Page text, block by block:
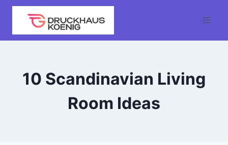
Skip
content
10 Scandinavian Living
Room Ideas